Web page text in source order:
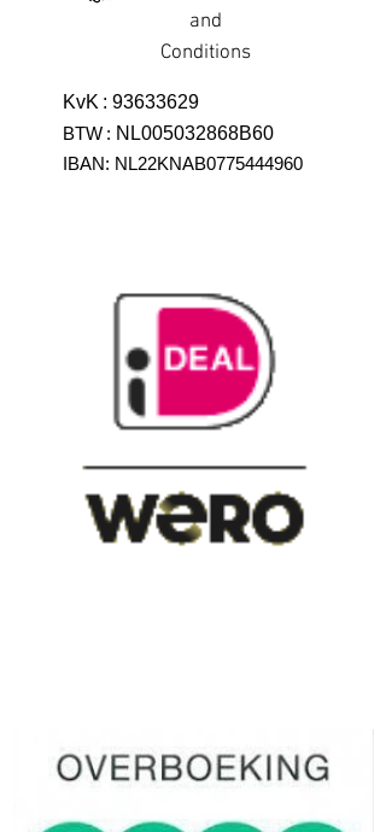
and
Conditions
KvK : 93633629
BTW : NL005032868B60
IBAN: NL22KNAB0775444960